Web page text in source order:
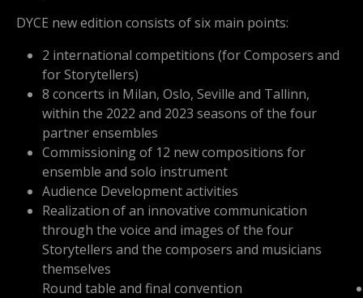
DYCE new edition consists of six main points:
2 international competitions (for Composers and
for Storytellers)
8 concerts in Milan, Oslo, Seville and Tallinn,
within the 2022 and 2023 seasons of the four
partner ensembles
Commissioning of 12 new compositions for
ensemble and solo instrument
Audience Development activities
Realization of an innovative communication
through the voice and images of the four
Storytellers and the composers and musicians
themselves
Round table and final convention